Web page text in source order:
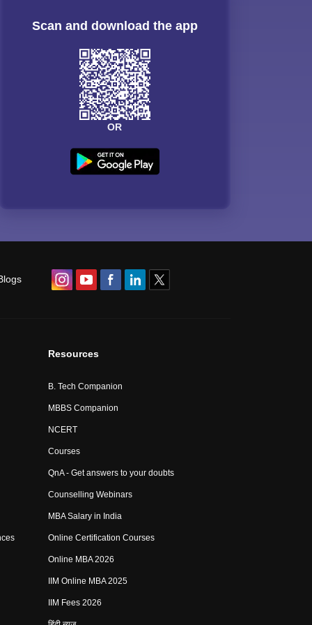
Scan and download the app
OR
Resources
B. Tech Companion
MBBS Companion
NCERT
Courses
QnA - Get answers to your doubts
Counselling Webinars
MBA Salary in India
Online Certification Courses
Online MBA 2026
IIM Online MBA 2025
IIM Fees 2026